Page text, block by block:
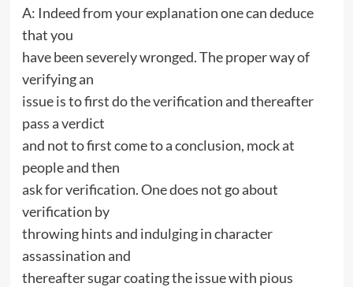
A: Indeed from your explanation one can deduce
that you
have been severely wronged. The proper way of
verifying an
issue is to first do the verification and thereafter
pass a verdict
and not to first come to a conclusion, mock at
people and then
ask for verification. One does not go about
verification by
throwing hints and indulging in character
assassination and
thereafter sugar coating the issue with pious